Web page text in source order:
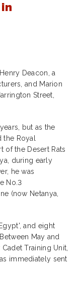
Deacon, a
and Marion
Street,
but as the
the Royal
of the Desert Rats
during early
he was
No.3
(now Netanya,
and eight
May and
Training Unit,
immediately sent